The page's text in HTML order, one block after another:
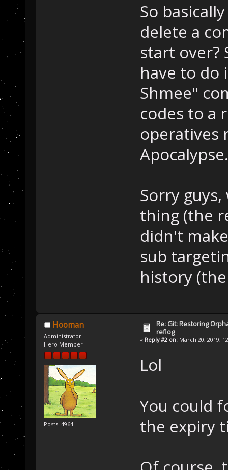
So
delete a
start over?
have to do
Shmee"
codes to a
operatives
Apocalypse.
Sorry
thing (the
didn't
sub
history
Hooman
Administrator
Hero Member
Posts: 4964
Re: Git: Restoring
reflog
« Reply #2 on:March 20, 2019,
Lol
You could
the expiry